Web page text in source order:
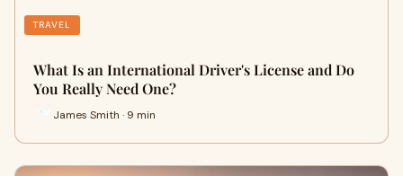
TRAVEL
What Is an International Driver's License and Do
You Really Need One?
James Smith · 9 min